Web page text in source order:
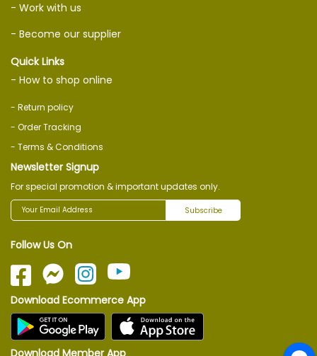
- Work with us
- Become our supplier
Quick Links
- How to shop online
- Return policy
- Order Tracking
- Terms & Conditions
Newsletter Signup
For special promotion & important updates only.
Subscribe
Follow Us On
Download Ecommerce App